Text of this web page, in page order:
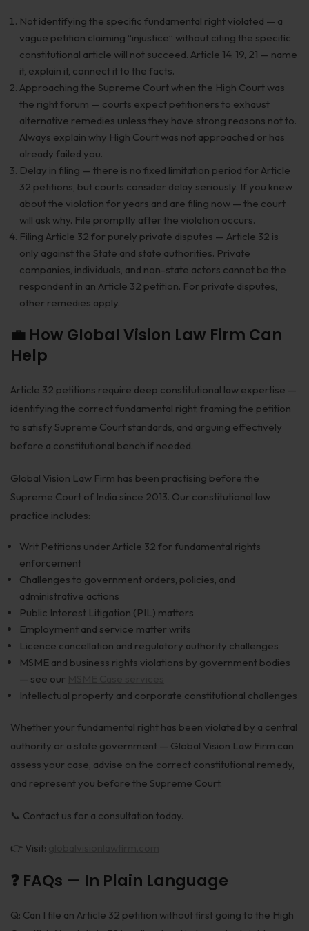
Not identifying the specific fundamental right violated — a
vague petition claiming “injustice” without citing the specific
constitutional article will not succeed. Article 14, 19, 21 — name
it, explain it, connect it to the facts.
Approaching the Supreme Court when the High Court was
the right forum — courts expect petitioners to exhaust
alternative remedies unless they have strong reasons not to.
Always explain why High Court was not approached or has
already failed you.
Delay in filing — there is no fixed limitation period for Article
32 petitions, but courts consider delay seriously. If you knew
about the violation for years and are filing now — the court
will ask why. File promptly after the violation occurs.
Filing Article 32 for purely private disputes — Article 32 is
only against the State and state authorities. Private
companies, individuals, and non-state actors cannot be the
respondent in an Article 32 petition. For private disputes,
other remedies apply.
💼 How Global Vision Law Firm Can
Help
Article 32 petitions require deep constitutional law expertise —
identifying the correct fundamental right, framing the petition
to satisfy Supreme Court standards, and arguing effectively
before a constitutional bench if needed.
Global Vision Law Firm has been practising before the
Supreme Court of India since 2013. Our constitutional law
practice includes:
Writ Petitions under Article 32 for fundamental rights
enforcement
Challenges to government orders, policies, and
administrative actions
Public Interest Litigation (PIL) matters
Employment and service matter writs
Licence cancellation and regulatory authority challenges
MSME and business rights violations by government bodies
— see our
Intellectual property and corporate constitutional challenges
Whether your fundamental right has been violated by a central
authority or a state government — Global Vision Law Firm can
assess your case, advise on the correct constitutional remedy,
and represent you before the Supreme Court.
📞 Contact us for a consultation today.
👉 Visit:
❓ FAQs — In Plain Language
Q: Can I file an Article 32 petition without first going to the High